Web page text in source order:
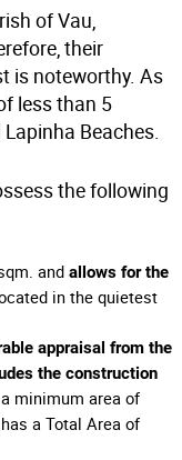
of Vau,
their
is noteworthy. As
less than 5
Beaches.
the following
and allows for the
in the quietest
appraisal from the
the construction
minimum area of
a Total Area of